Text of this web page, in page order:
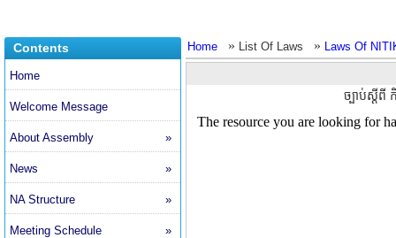
Contents
Home
Welcome Message
About Assembly »
News »
NA Structure »
Meeting Schedule »
Home » List Of Laws » Laws Of
ច្បាប់ស្តីពី